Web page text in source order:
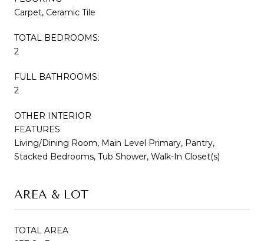
Carpet, Ceramic Tile
TOTAL BEDROOMS:
2
FULL BATHROOMS:
2
OTHER INTERIOR
FEATURES
Living/Dining Room, Main Level Primary, Pantry,
Stacked Bedrooms, Tub Shower, Walk-In Closet(s)
AREA & LOT
TOTAL AREA